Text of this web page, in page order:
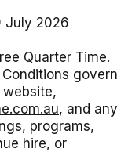
July 2026
Quarter Time.
govern
, and any
programs,
hire, or